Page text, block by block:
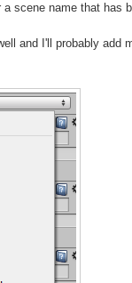
scene name that has
and I'll probably add